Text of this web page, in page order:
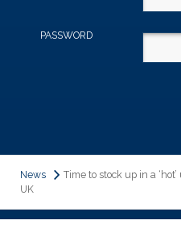
PASSWORD
News
Time to stock up in a
UK